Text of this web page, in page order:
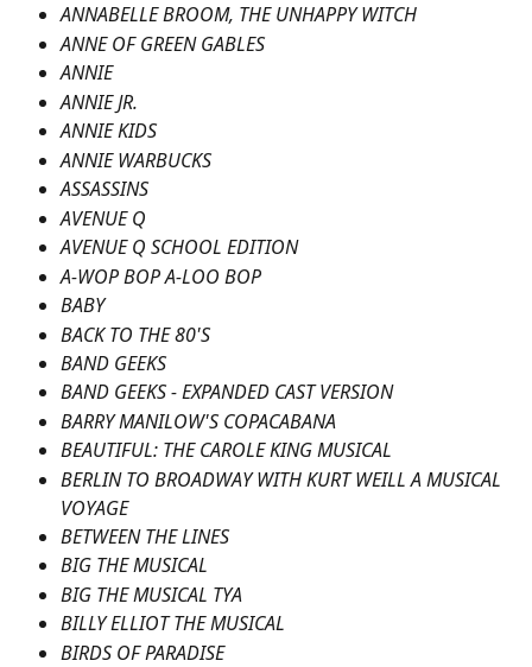
ANNABELLE BROOM, THE UNHAPPY WITCH
ANNE OF GREEN GABLES
ANNIE
ANNIE JR.
ANNIE KIDS
ANNIE WARBUCKS
ASSASSINS
AVENUE Q
AVENUE Q SCHOOL EDITION
A-WOP BOP A-LOO BOP
BABY
BACK TO THE 80'S
BAND GEEKS
BAND GEEKS - EXPANDED CAST VERSION
BARRY MANILOW'S COPACABANA
BEAUTIFUL: THE CAROLE KING MUSICAL
BERLIN TO BROADWAY WITH KURT WEILL A MUSICAL
VOYAGE
BETWEEN THE LINES
BIG THE MUSICAL
BIG THE MUSICAL TYA
BILLY ELLIOT THE MUSICAL
BIRDS OF PARADISE